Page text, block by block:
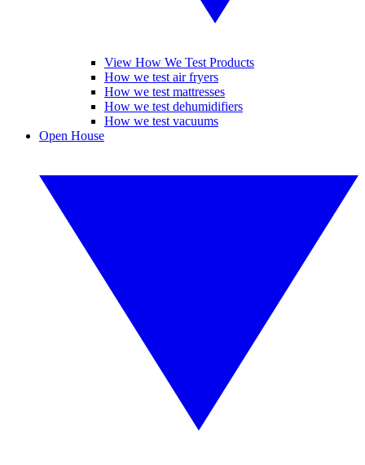
View How We Test Products
How we test air fryers
How we test mattresses
How we test dehumidifiers
How we test vacuums
Open House